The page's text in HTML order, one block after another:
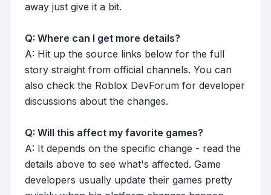
away just give it a bit.
Q: Where can I get more details?
A: Hit up the source links below for the full
story straight from official channels. You can
also check the Roblox DevForum for developer
discussions about the changes.
Q: Will this affect my favorite games?
A: It depends on the specific change - read the
details above to see what's affected. Game
developers usually update their games pretty